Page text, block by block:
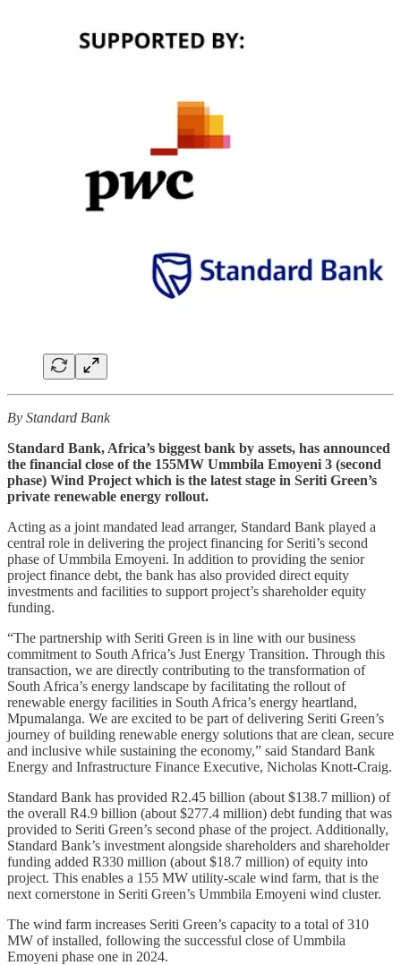
By Standard Bank
Standard Bank, Africa’s biggest bank by assets, has announced
the financial close of the 155MW Ummbila Emoyeni 3 (second
phase) Wind Project which is the latest stage in Seriti Green’s
private renewable energy rollout.
Acting as a joint mandated lead arranger, Standard Bank played a
central role in delivering the project financing for Seriti’s second
phase of Ummbila Emoyeni. In addition to providing the senior
project finance debt, the bank has also provided direct equity
investments and facilities to support project’s shareholder equity
funding.
“The partnership with Seriti Green is in line with our business
commitment to South Africa’s Just Energy Transition. Through this
transaction, we are directly contributing to the transformation of
South Africa’s energy landscape by facilitating the rollout of
renewable energy facilities in South Africa’s energy heartland,
Mpumalanga. We are excited to be part of delivering Seriti Green’s
journey of building renewable energy solutions that are clean, secure
and inclusive while sustaining the economy,” said Standard Bank
Energy and Infrastructure Finance Executive, Nicholas Knott-Craig.
Standard Bank has provided R2.45 billion (about $138.7 million) of
the overall R4.9 billion (about $277.4 million) debt funding that was
provided to Seriti Green’s second phase of the project. Additionally,
Standard Bank’s investment alongside shareholders and shareholder
funding added R330 million (about $18.7 million) of equity into
project. This enables a 155 MW utility-scale wind farm, that is the
next cornerstone in Seriti Green’s Ummbila Emoyeni wind cluster.
The wind farm increases Seriti Green’s capacity to a total of 310
MW of installed, following the successful close of Ummbila
Emoyeni phase one in 2024.